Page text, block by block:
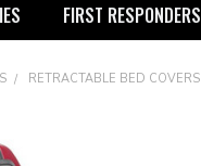
FIRST RESPONDERS
RETRACTABLE BED COVERS